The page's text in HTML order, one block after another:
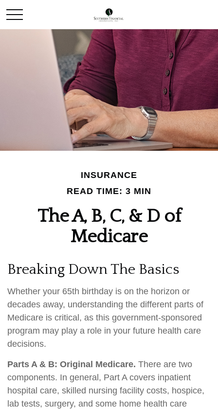
INSURANCE
READ TIME: 3 MIN
The A, B, C, & D of
Medicare
Breaking Down The Basics
Whether your 65th birthday is on the horizon or
decades away, understanding the different parts of
Medicare is critical, as this government-sponsored
program may play a role in your future health care
decisions.
Parts A & B: Original Medicare. There are two
components. In general, Part A covers inpatient
hospital care, skilled nursing facility costs, hospice,
lab tests, surgery, and some home health care